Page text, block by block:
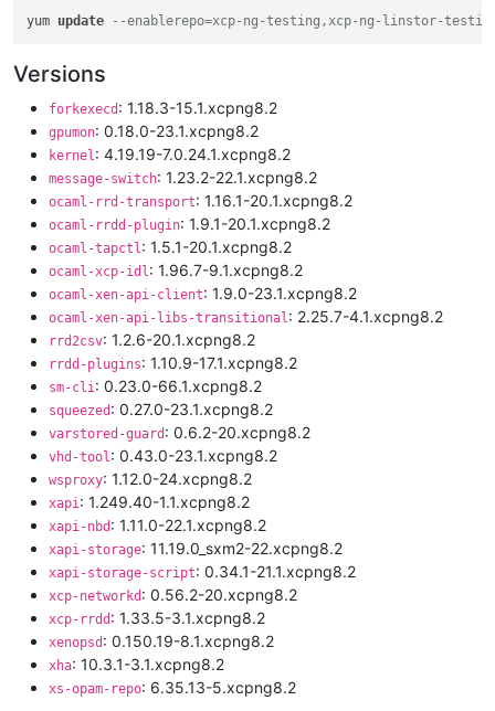
yum update --enablerepo=xcp-ng-testing,xcp-ng-linstor-
Versions
forkexecd : 1.18.3-15.1.xcpng8.2
gpumon: 0.18.0-23.1.xcpng8.2
kernel: 4.19.19-7.0.24.1.xcpng8.2
message-switch: 1.23.2-22.1.xcpng8.2
ocaml-rrd-transport: 1.16.1-20.1.xcpng8.2
ocaml-rrdd-plugin: 1.9.1-20.1.xcpng8.2
ocaml-tapctl: 1.5.1-20.1.xcpng8.2
ocaml-xcp-idl: 1.96.7-9.1.xcpng8.2
ocaml-xen-api-client: 1.9.0-23.1.xcpng8.2
ocaml-xen-api-libs-transitional: 2.25.7-4.1.xcpng8.2
rrd2csv: 1.2.6-20.1.xcpng8.2
rrdd-plugins: 1.10.9-17.1.xcpng8.2
sm-cli: 0.23.0-66.1.xcpng8.2
squeezed : 0.27.0-23.1.xcpng8.2
varstored-guard : 0.6.2-20.xcpng8.2
vhd-tool: 0.43.0-23.1.xcpng8.2
wsproxy: 1.12.0-24.xcpng8.2
xapi: 1.249.40-1.1.xcpng8.2
xapi-nbd : 1.11.0-22.1.xcpng8.2
xapi-storage: 11.19.0_sxm2-22.xcpng8.2
xapi-storage-script: 0.34.1-21.1.xcpng8.2
xcp-networkd : 0.56.2-20.xcpng8.2
xcp-rrdd : 1.33.5-3.1.xcpng8.2
xenopsd : 0.150.19-8.1.xcpng8.2
xha: 10.3.1-3.1.xcpng8.2
xs-opam-repo: 6.35.13-5.xcpng8.2